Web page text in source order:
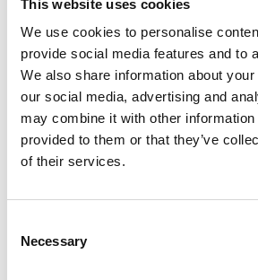
This website uses cookies
We use cookies to personalise
provide social media features and to
We also share information about
our social media, advertising and
may combine it with other information
provided to them or that they’ve
of their services.
Selection
Necessary
3
Like on
*Follow on Facebook for a free download
4
*Share on Facebook for a free download